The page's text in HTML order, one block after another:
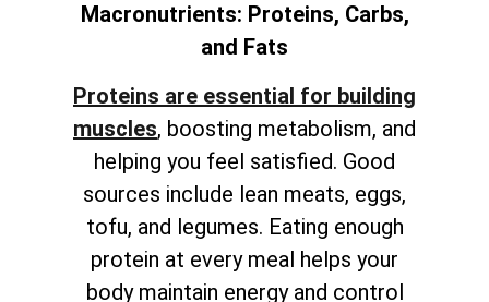
Macronutrients: Proteins, Carbs,
and Fats
Proteins are essential for building
muscles, boosting metabolism, and
helping you feel satisfied. Good
sources include lean meats, eggs,
tofu, and legumes. Eating enough
protein at every meal helps your
body maintain energy and control